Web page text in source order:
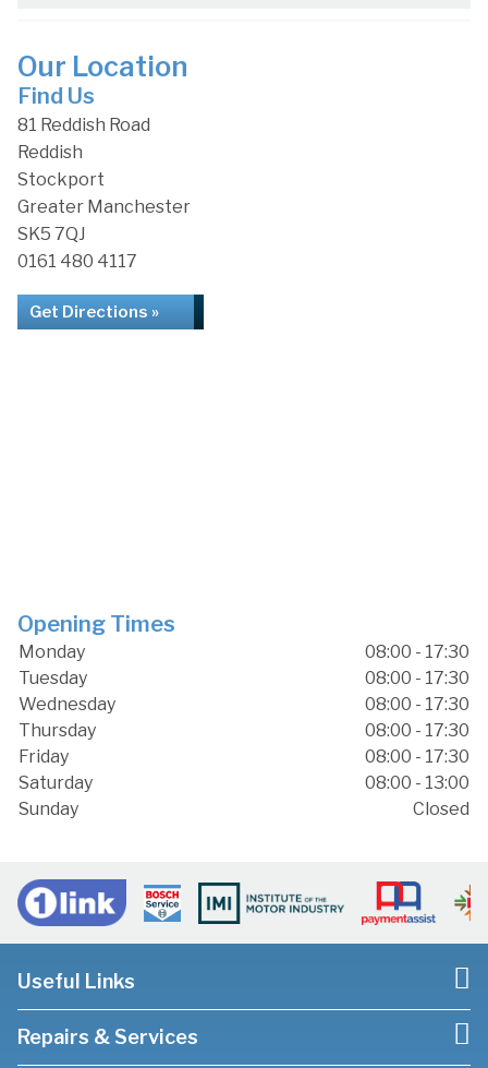
Our Location
Find Us
81 Reddish Road
Reddish
Stockport
Greater Manchester
SK5 7QJ
0161 480 4117
Get Directions »
Opening Times
Monday
08:00 - 17:30
Tuesday
08:00 - 17:30
Wednesday
08:00 - 17:30
Thursday
08:00 - 17:30
Friday
08:00 - 17:30
Saturday
08:00 - 13:00
Sunday
Closed
Useful Links
Repairs & Services